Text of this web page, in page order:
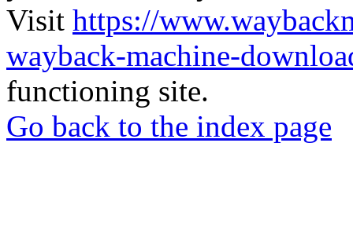
Visit https://
wayback-machine-
functioning site.
Go back to the index page